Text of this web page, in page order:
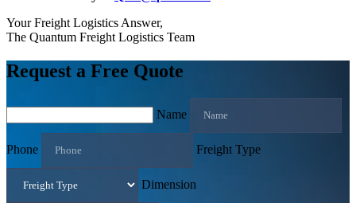
Your Freight Logistics Answer,
The Quantum Freight Logistics Team
Request a Free Quote
Name
Phone Freight Type
Dimension